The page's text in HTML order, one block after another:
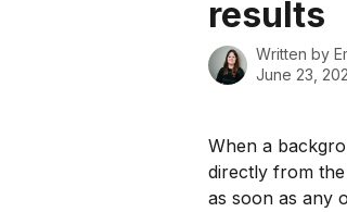
results
Written by
June 23,
When a
directly from
as soon as any